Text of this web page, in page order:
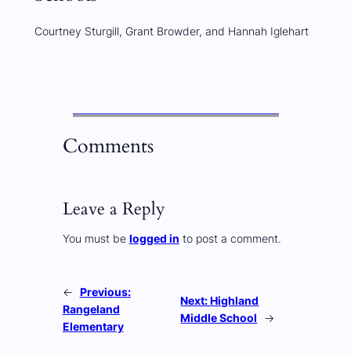
Courtney Sturgill, Grant Browder, and Hannah Iglehart
Comments
Leave a Reply
You must be logged in to post a comment.
← Previous:
Rangeland
Elementary
Next:Highland
Middle School
→